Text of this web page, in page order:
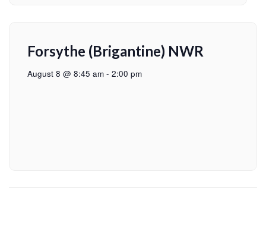
Forsythe (Brigantine) NWR
August 8 @ 8:45 am - 2:00 pm